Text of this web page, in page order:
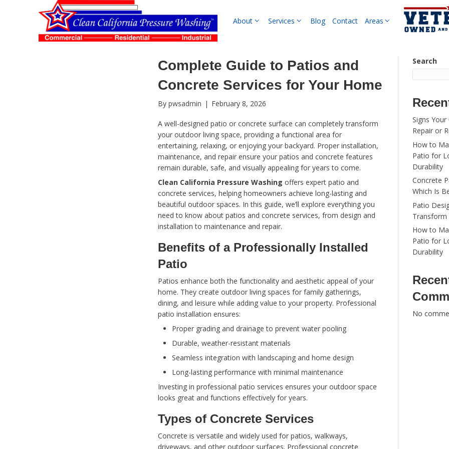
Services
Complete Guide to
Concrete Services for
Bypwsadmin|February 8, 2026
A well-designed patio or concrete surface can
your outdoor living space, providing a functional
entertaining, relaxing, or enjoying your
maintenance, and repair ensure your patios and
remain durable, safe, and visually appealing for
offers
concrete services, helping homeowners achieve
beautiful outdoor spaces. In this guide, we’ll
need to know about patios and concrete
installation to maintenance and repair.
Benefits of a
Patio
Patios enhance both the functionality and
home. They create outdoor living spaces for
dining, and leisure while adding value to your